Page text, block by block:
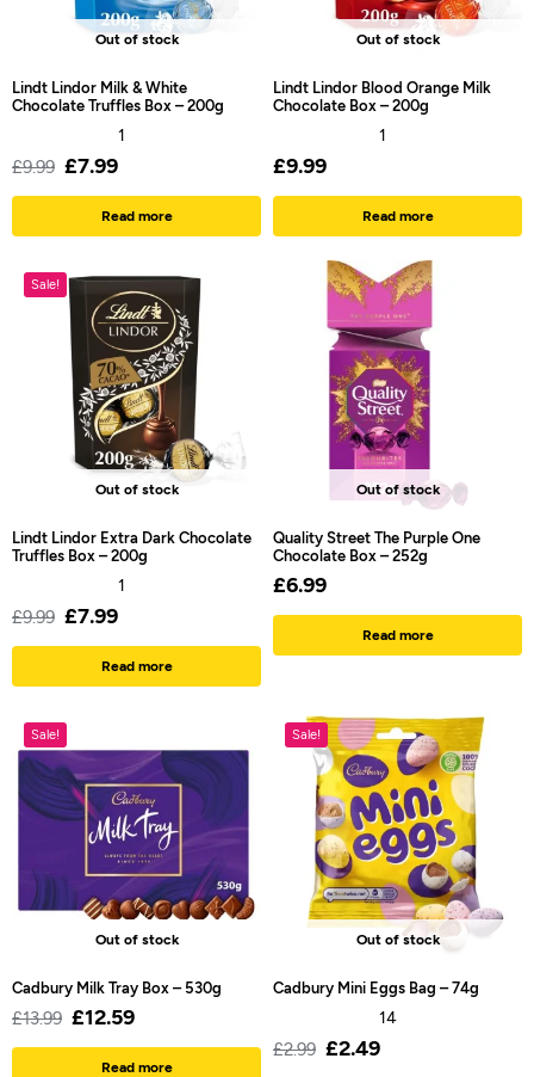
Out of stock
Lindt Lindor Milk & White
Chocolate Truffles Box – 200g
1
£9.99 £7.99
Read more
Out of stock
Lindt Lindor Blood Orange Milk
Chocolate Box – 200g
1
£9.99
Read more
Sale!
Out of stock
Lindt Lindor Extra Dark Chocolate
Truffles Box – 200g
1
£9.99 £7.99
Read more
Out of stock
Quality Street The Purple One
Chocolate Box – 252g
£6.99
Read more
Sale!
Out of stock
Cadbury Milk Tray Box – 530g
£13.99 £12.59
Read more
Sale!
Out of stock
Cadbury Mini Eggs Bag – 74g
14
£2.99 £2.49